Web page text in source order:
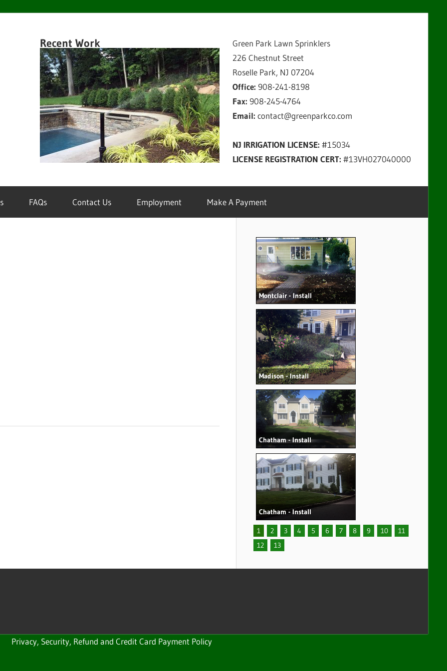
Green Park Lawn Sprinklers
226 Chestnut Street
Roselle Park, NJ 07204
Office: 908-241-8198
Fax: 908-245-4764
Email: contact@greenparkco.com
NJ IRRIGATION LICENSE: #15034
LICENSE REGISTRATION CERT: #13VH027040000
Recent Work
FAQs Contact Us Employment Make A Payment
Montclair - Install
Madison - Install
Chatham - Install
Chatham - Install
1 2 3 4 5 6 7 8 9 10
11
12
13
Privacy, Security, Refund and Credit Card Payment Policy